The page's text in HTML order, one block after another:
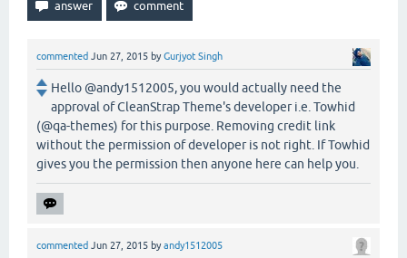
commented Jun 27, 2015 byGurjyot Singh
Hello @andy1512005, you would actually need the
approval of CleanStrap Theme's developer i.e. Towhid
(@qa-themes) for this purpose. Removing credit link
without the permission of developer is not right. If Towhid
gives you the permission then anyone here can help you.
commented Jun 27, 2015 byandy1512005